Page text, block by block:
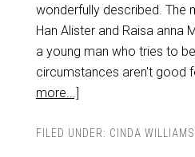
wonderfully described. The
Han Alister and Raisa anna
a young man who tries to
circumstances aren't good
more...]
FILED UNDER: CINDA